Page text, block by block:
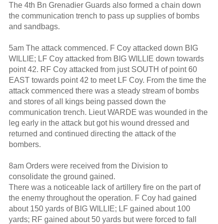
The 4th Bn Grenadier Guards also formed a chain down
the communication trench to pass up supplies of bombs
and sandbags.
5am The attack commenced. F Coy attacked down BIG
WILLIE; LF Coy attacked from BIG WILLIE down towards
point 42. RF Coy attacked from just SOUTH of point 60
EAST towards point 42 to meet LF Coy. From the time the
attack commenced there was a steady stream of bombs
and stores of all kings being passed down the
communication trench. Lieut WARDE was wounded in the
leg early in the attack but got his wound dressed and
returned and continued directing the attack of the
bombers.
8am Orders were received from the Division to
consolidate the ground gained.
There was a noticeable lack of artillery fire on the part of
the enemy throughout the operation. F Coy had gained
about 150 yards of BIG WILLIE; LF gained about 100
yards; RF gained about 50 yards but were forced to fall